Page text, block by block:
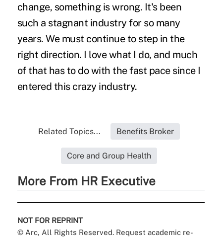
change, something is wrong. It's been
such a stagnant industry for so many
years. We must continue to step in the
right direction. I love what I do, and much
of that has to do with the fast pace since I
entered this crazy industry.
Related Topics... Benefits Broker
Core and Group Health
More From HR Executive
NOT FOR REPRINT
© Arc, All Rights Reserved. Request academic re-